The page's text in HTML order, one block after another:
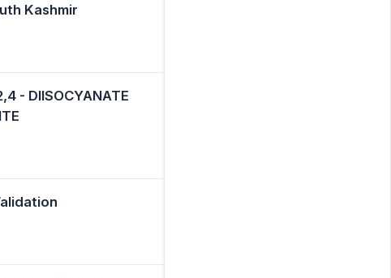
Kashmir
- DIISOCYANATE